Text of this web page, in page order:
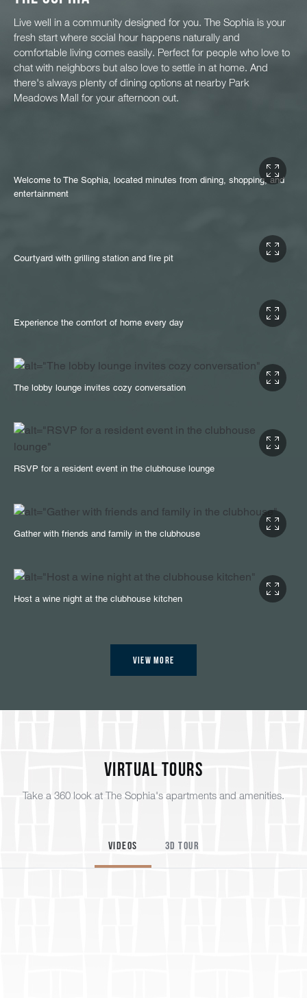
Live well in a community designed for you. The Sophia is your
fresh start where social hour happens naturally and
comfortable living comes easily. Perfect for people who love to
chat with neighbors but also love to settle in at home. And
there's always plenty of dining options at nearby Park
Meadows Mall for your afternoon out.
Welcome to The Sophia, located minutes from dining, shopping, and
entertainment
Courtyard with grilling station and fire pit
Experience the comfort of home every day
The lobby lounge invites cozy conversation
RSVP for a resident event in the clubhouse lounge
Gather with friends and family in the clubhouse
Host a wine night at the clubhouse kitchen
View More
Virtual Tours
Take a 360 look at The Sophia's apartments and amenities.
Videos 3D Tour